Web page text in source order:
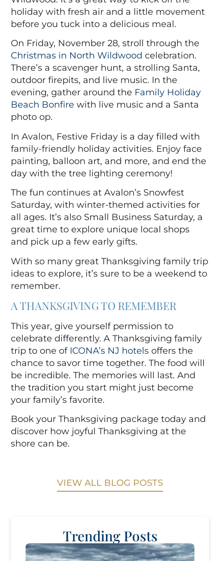
holiday with fresh air and a little movement
before you tuck into a delicious meal.
On Friday, November 28, stroll through the
Christmas in North Wildwood celebration.
There’s a scavenger hunt, a strolling Santa,
outdoor firepits, and live music. In the
evening, gather around the Family Holiday
Beach Bonfire with live music and a Santa
photo op.
In Avalon, Festive Friday is a day filled with
family-friendly holiday activities. Enjoy face
painting, balloon art, and more, and end the
day with the tree lighting ceremony!
The fun continues at Avalon’s Snowfest
Saturday, with winter-themed activities for
all ages. It’s also Small Business Saturday, a
great time to explore unique local shops
and pick up a few early gifts.
With so many great Thanksgiving family trip
ideas to explore, it’s sure to be a weekend to
remember.
A THANKSGIVING TO REMEMBER
This year, give yourself permission to
celebrate differently. A Thanksgiving family
trip to one of ICONA’s NJ hotels offers the
chance to savor time together. The food will
be incredible. The memories will last. And
the tradition you start might just become
your family’s favorite.
Book your Thanksgiving package today and
discover how joyful Thanksgiving at the
shore can be.
VIEW ALL BLOG POSTS
Trending Posts